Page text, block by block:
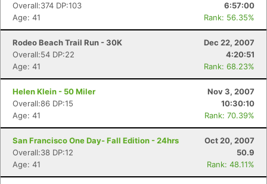
Overall:374 DP:103
6:57:00
Age: 41
Rank: 56.35%
Rodeo Beach Trail Run - 30K
Dec 22, 2007
Overall:54 DP:22
4:20:51
Age: 41
Rank: 68.23%
Helen Klein - 50 Miler
Nov 3, 2007
Overall:86 DP:15
10:30:10
Age: 41
Rank: 70.39%
San Francisco One Day- Fall Edition - 24hrs
Oct 20, 2007
Overall:38 DP:12
50.9
Age: 41
Rank: 48.11%